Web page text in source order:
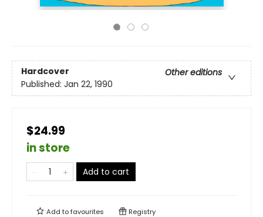
Hardcover
Other editions
Published: Jan 22, 1990
$24.99
in store
Add to cart
Add tofavourites Registry